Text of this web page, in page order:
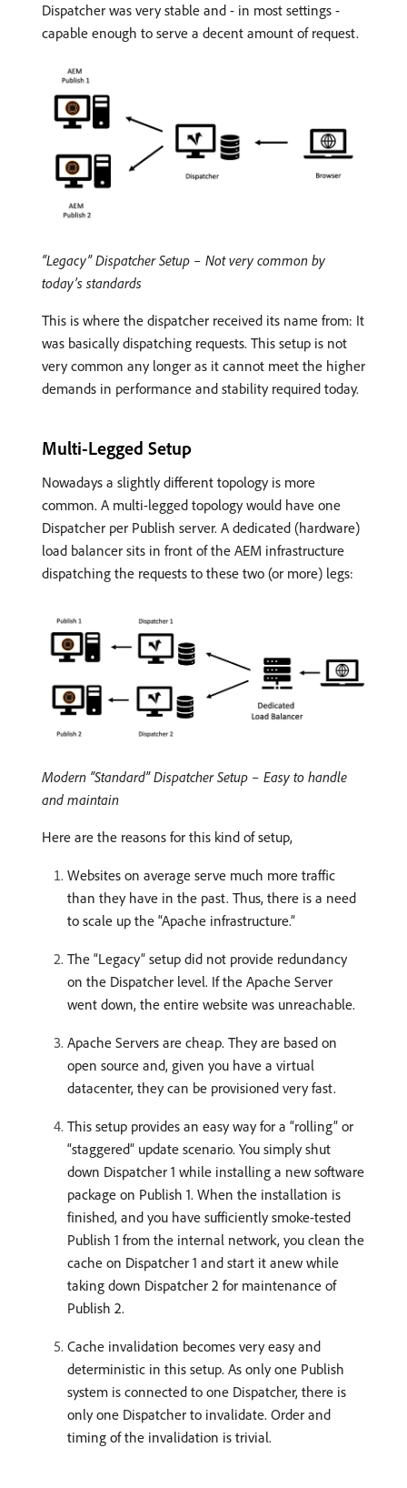
Dispatcher was very stable and - in most settings -
capable enough to serve a decent amount of request.
“Legacy” Dispatcher Setup – Not very common by
today’s standards
This is where the dispatcher received its name from: It
was basically dispatching requests. This setup is not
very common any longer as it cannot meet the higher
demands in performance and stability required today.
Multi-Legged Setup
Nowadays a slightly different topology is more
common. A multi-legged topology would have one
Dispatcher per Publish server. A dedicated (hardware)
load balancer sits in front of the AEM infrastructure
dispatching the requests to these two (or more) legs:
Modern “Standard” Dispatcher Setup – Easy to handle
and maintain
Here are the reasons for this kind of setup,
Websites on average serve much more traffic
than they have in the past. Thus, there is a need
to scale up the “Apache infrastructure.”
The “Legacy” setup did not provide redundancy
on the Dispatcher level. If the Apache Server
went down, the entire website was unreachable.
Apache Servers are cheap. They are based on
open source and, given you have a virtual
datacenter, they can be provisioned very fast.
This setup provides an easy way for a “rolling” or
“staggered” update scenario. You simply shut
down Dispatcher 1 while installing a new software
package on Publish 1. When the installation is
finished, and you have sufficiently smoke-tested
Publish 1 from the internal network, you clean the
cache on Dispatcher 1 and start it anew while
taking down Dispatcher 2 for maintenance of
Publish 2.
Cache invalidation becomes very easy and
deterministic in this setup. As only one Publish
system is connected to one Dispatcher, there is
only one Dispatcher to invalidate. Order and
timing of the invalidation is trivial.